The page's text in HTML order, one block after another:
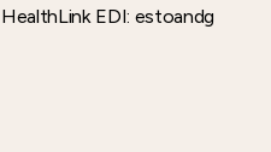
HealthLink EDI: estoandg